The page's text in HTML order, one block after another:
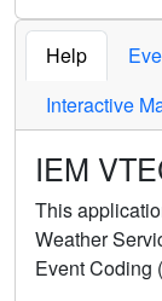
Help
Interactive
IEM
This
Weather
Event Coding